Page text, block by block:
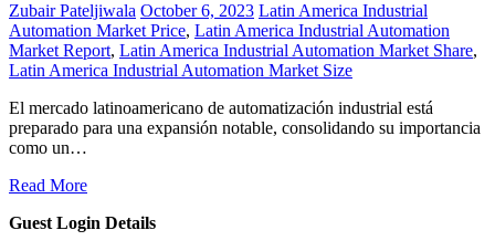
Zubair Pateljiwala October 6, 2023 Latin America Industrial
Automation Market Price, Latin America Industrial Automation
Market Report, Latin America Industrial Automation Market Share,
Latin America Industrial Automation Market Size
El mercado latinoamericano de automatización industrial está
preparado para una expansión notable, consolidando su importancia
como un…
Read More
Guest Login Details